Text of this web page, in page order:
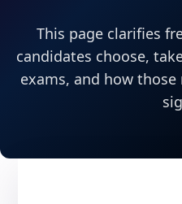
This page clarifies
candidates choose,
exams, and how